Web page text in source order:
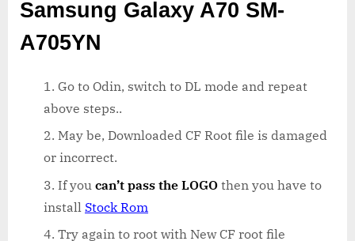
Samsung Galaxy A70 SM-
A705YN
Go to Odin, switch to DL mode and repeat
above steps..
May be, Downloaded CF Root file is damaged
or incorrect.
If you can’t pass the LOGO then you have to
install Stock Rom
Try again to root with New CF root file